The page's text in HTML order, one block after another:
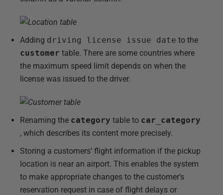
Adding driving license issue date to the
customer table. There are some countries where
the maximum speed limit depends on when the
license was issued to the driver.
Renaming the category table to car_category
, which describes its content more precisely.
Storing a customers’ flight information if the pickup
location is near an airport. This enables the system
to make appropriate changes to the customer’s
reservation request in case of flight delays or